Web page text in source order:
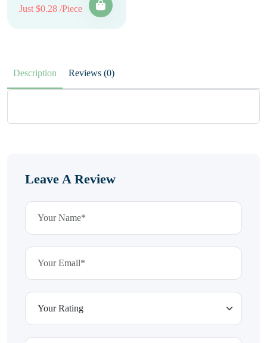
Just $0.28 /Piece
Description Reviews (0)
Leave A Review